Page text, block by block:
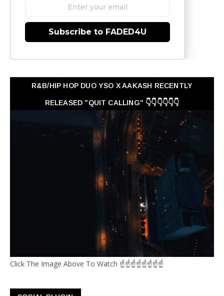
Subscribe to FADED4U
R&B/HIP HOP DUO YSO X AAKASH RECENTLY
RELEASED "QUIT CALLING" 👇👇👇👇👇👇
Click The Image Above To Watch ☝☝☝☝☝☝☝☝